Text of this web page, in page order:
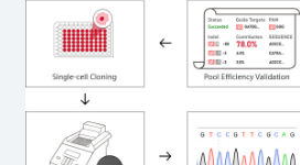
method. Genomic DNA from
subjected to nucleic acid lysis
using the EZ-editor™ Monoclone
(Cat# YK-MV-1000). The edited
Sanger sequencing to confirm the
secondary validation and quality